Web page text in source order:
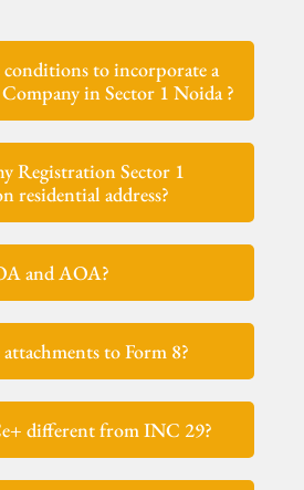
conditions to incorporate a
in Sector 1 Noida ?
Registration Sector 1
residential address?
and AOA?
to Form 8?
different from INC 29?